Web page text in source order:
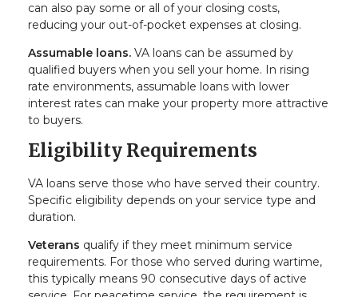
can also pay some or all of your closing costs,
reducing your out-of-pocket expenses at closing.
Assumable loans. VA loans can be assumed by
qualified buyers when you sell your home. In rising
rate environments, assumable loans with lower
interest rates can make your property more attractive
to buyers.
Eligibility Requirements
VA loans serve those who have served their country.
Specific eligibility depends on your service type and
duration.
Veterans qualify if they meet minimum service
requirements. For those who served during wartime,
this typically means 90 consecutive days of active